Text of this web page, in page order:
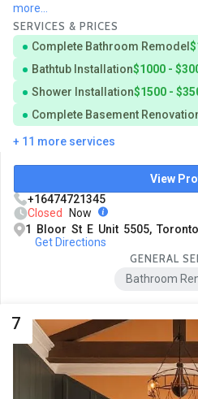
more...
SERVICES & PRICES
Complete Bathroom Remodel
Bathtub Installation$1000 -
Shower Installation$1500 -
Complete Basement
+ 11 more services
View
+16474721345
Closed
Now
1 Bloor St E Unit 5505,
Get Directions
GENERAL
Bathroom
7